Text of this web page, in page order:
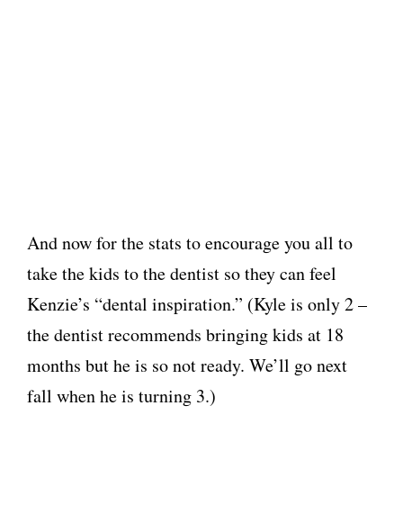
And now for the stats to encourage you all to
take the kids to the dentist so they can feel
Kenzie’s “dental inspiration.” (Kyle is only 2 –
the dentist recommends bringing kids at 18
months but he is so not ready. We’ll go next
fall when he is turning 3.)